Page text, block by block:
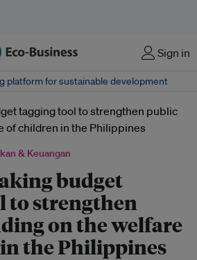
Sign in
platform for sustainable development
& Keuangan
budget
to strengthen
on the welfare
the Philippines